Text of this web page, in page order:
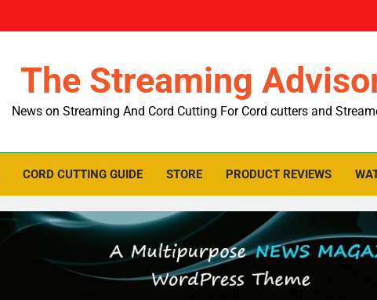
The Streaming
News on Streaming And Cord Cutting For Cord cutters and
CORD CUTTING GUIDE STORE PRODUCT REVIEWS